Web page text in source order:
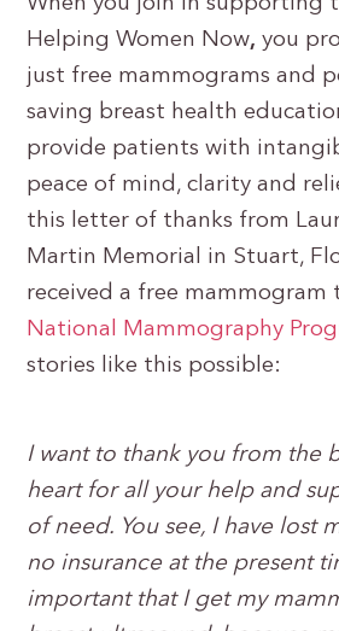
Helping Women Now, you
just free mammograms and
saving breast health
provide patients with
peace of mind, clarity and
this letter of thanks from
Martin Memorial in Stuart,
received a free mammogram
National Mammography
stories like this possible:
I want to thank you from the
heart for all your help and
of need. You see, I have lost
no insurance at the present
important that I get my